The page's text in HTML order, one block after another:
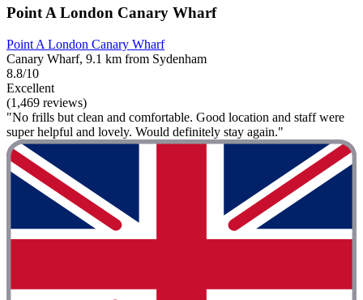
Point A London Canary Wharf
Point A London Canary Wharf
Canary Wharf, 9.1 km from Sydenham
8.8/10
Excellent
(1,469 reviews)
"No frills but clean and comfortable. Good location and staff were
super helpful and lovely. Would definitely stay again."